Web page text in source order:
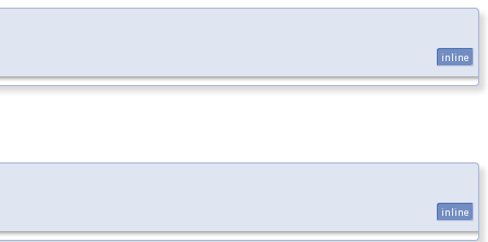
inline
inline